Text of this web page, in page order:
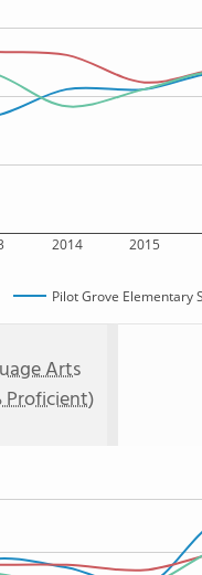
2014 2015
Pilot Grove Elementary
Arts
Proficient)